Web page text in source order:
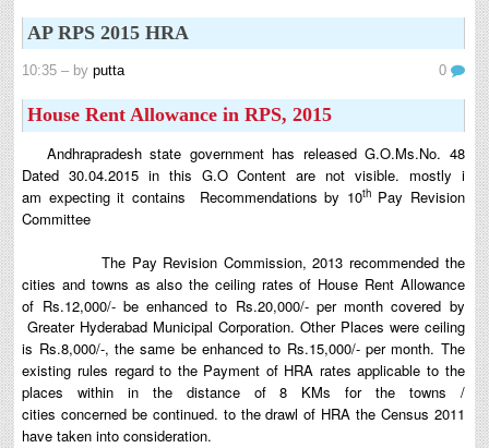
6th and 7th Classes lesson wise model lesson plans for planned teaching,
modify this lesson plans according to your students standar...
Automatic Advancement Scheme (AAS) 6/12/18/24 Software
సంవత్సరాలలో అప్రయత్న పదోన్నతులు తీసుకోవడానికి అవకాశం
కల్పించారు. Special Grade (SG) : ...
AP PRC 2015 Enhanced Pension Family Pension in RPS
Salaried IT FY 2025-26 AY 2026-27 info
ఆదాయపన్ను ( ఆర్ధిక సంవత్సరం 2025-26) లెక్కించే విధానం - సమీక్ష ఫైనాన్స్ యాక్ట్
2025 ప్రకారం తేదీ 01.04.2025 నుండి తేదీ 31.03.20...
Contact Us
Contact Us Mail 📬 puttabadi@gmail.com
AP RPS 2015 HRA
10:35 – byputta 0
House Rent Allowance in RPS, 2015
Andhrapradesh state government has released G.O.Ms.No. 48
Dated 30.04.2015 in this G.O Content are not visible. mostly i
am expecting it contains
Recommendations by 10thPay Revision
Committee
The Pay Revision Commission, 2013 recommended the
cities and towns as also the ceilingrates of House Rent Allowance
of Rs.12,000/- be enhanced to Rs.20,000/- per month covered by
Greater Hyderabad Municipal Corporation. Other Places were ceiling
is Rs.8,000/-, the same be enhanced to Rs.15,000/- per month. The
existing rules regard to the Payment of HRA rates applicable to the
places within in the distance of 8 KMs for the towns /
cities concerned be continued. to the drawl of HRA the Census 2011
have taken into consideration.